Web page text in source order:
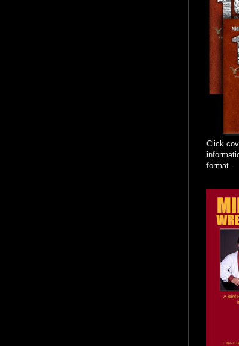
Click
format.